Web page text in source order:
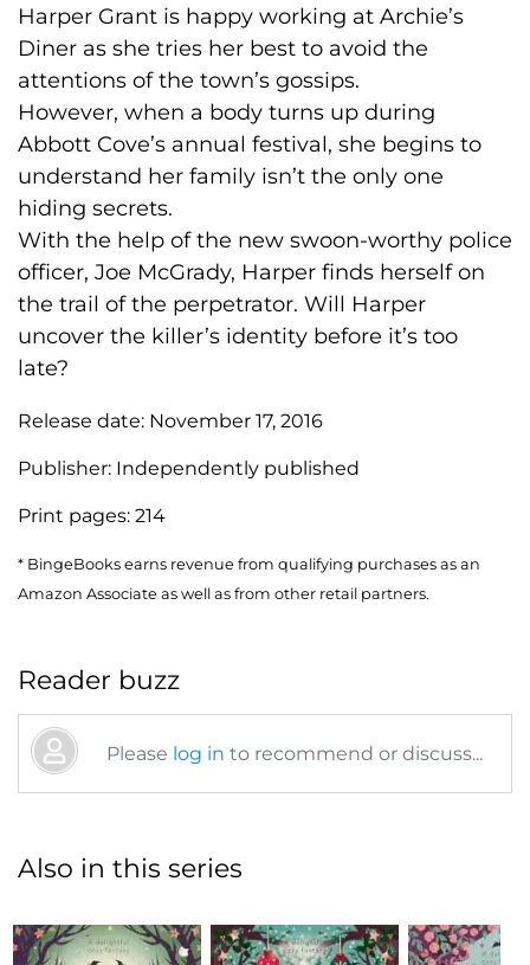
Harper Grant is happy working at Archie’s
Diner as she tries her best to avoid the
attentions of the town’s gossips.
However, when a body turns up during
Abbott Cove’s annual festival, she begins to
understand her family isn’t the only one
hiding secrets.
With the help of the new swoon-worthy police
officer, Joe McGrady, Harper finds herself on
the trail of the perpetrator. Will Harper
uncover the killer’s identity before it’s too
late?
Release date: November 17, 2016
Publisher: Independently published
Print pages: 214
* BingeBooks earns revenue from qualifying purchases as an
Amazon Associate as well as from other retail partners.
Reader buzz
Please log in to recommend or discuss...
Also in this series